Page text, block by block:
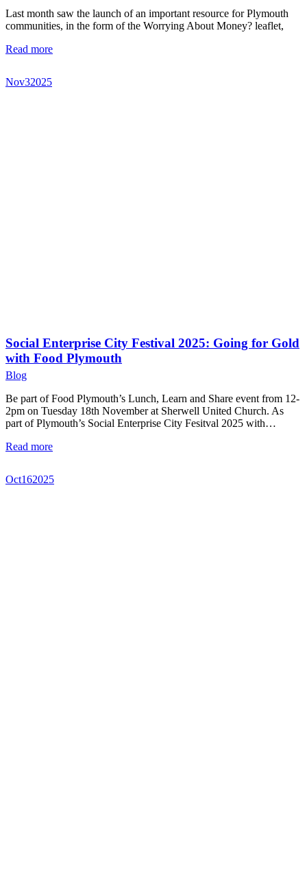
Last month saw the launch of an important resource for Plymouth
communities, in the form of the Worrying About Money? leaflet,
Read more
Nov32025
Social Enterprise City Festival 2025: Going for Gold
with Food Plymouth
Blog
Be part of Food Plymouth’s Lunch, Learn and Share event from 12-
2pm on Tuesday 18th November at Sherwell United Church. As
part of Plymouth’s Social Enterprise City Fesitval 2025 with…
Read more
Oct162025